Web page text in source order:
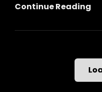
Continue Reading